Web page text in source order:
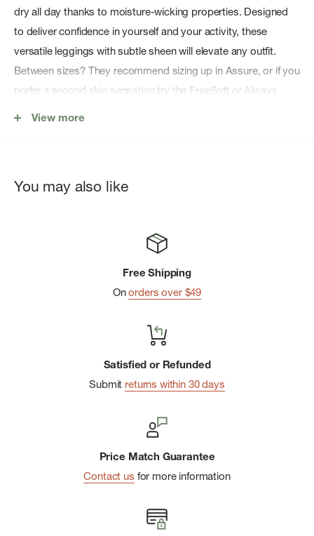
dry all day thanks to moisture-wicking properties. Designed
to deliver confidence in yourself and your activity, these
versatile leggings with subtle sheen will elevate any outfit.
Between sizes? They recommend sizing up in Assure, or if you
prefer a second skin sensation try the FreeSoft or Always
View more
You may also like
Free Shipping
Onorders over $49
Satisfied or Refunded
Submit returns within 30 days
Price Match Guarantee
Contact us for more information